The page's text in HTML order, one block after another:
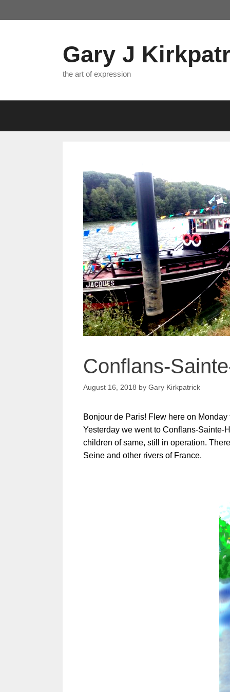
to
Gary J
the art of expression
Conflans-
August 16, 2018 by Gary Kirkpatrick
Bonjour de Paris! Flew here on
Yesterday we went to Conflans-Sainte-
children of same, still in operation.
Seine and other rivers of France.